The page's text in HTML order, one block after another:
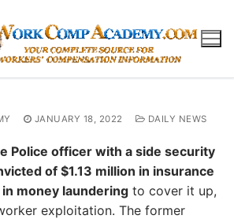
JANUARY 18, 2022 DAILY NEWS
Police officer with a side security
of $1.13 million in insurance
money laundering to cover it up,
exploitation. The former